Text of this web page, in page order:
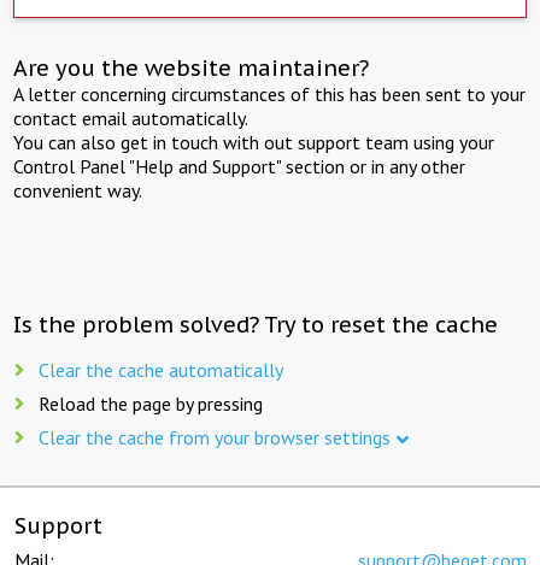
Are you the website maintainer?
A letter concerning circumstances of this has been sent to your
contact email automatically.
You can also get in touch with out support team using your
Control Panel "Help and Support" section or in any other
convenient way.
Is the problem solved? Try to reset the cache
Clear the cache automatically
Reload the page by pressing
Clear the cache from your browser settings
Support
Mail: support@beget.com